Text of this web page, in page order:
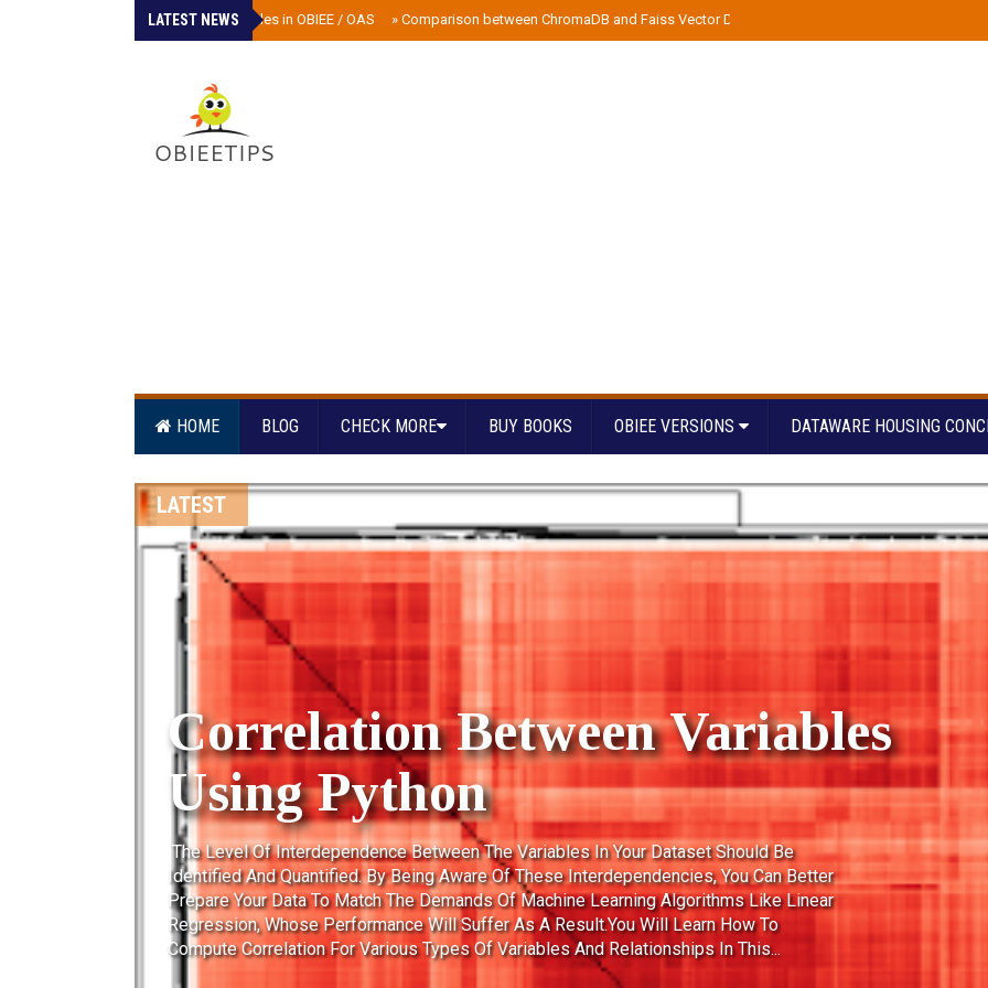
LATEST NEWS
» Scheduler tables in OBIEE / OAS » Comparison between ChromaDB and Faiss Vector DBs
HOME BLOG CHECK MORE BUY BOOKS OBIEE VERSIONS DATAWARE HOUSING
DATA WAREHOUSE CONCEPTS
Types Of Facts In Data
A Fact Table Is The One Which Consists Of The Measurements, Metrics Or Facts Of
Business Process. These Measurable Facts Are Used To Know The Business Value
And To Forecast The Future Business. The Different Types Of Facts: Additive: Additive
Facts Are Facts That Can Be Summed Up Through All Of The Dimensions In The Fact
Table. A Sales Fact Is A Good Example For Additive Fact. Semi-Additive: Semi-
Additive...